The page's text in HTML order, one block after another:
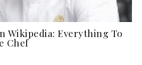
Wikipedia: Everything To
Chef